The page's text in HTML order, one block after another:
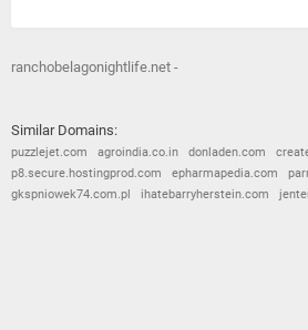
ranchobelagonightlife.net -
Similar Domains:
puzzlejet.com agroindia.co.in donladen.com
p8.secure.hostingprod.com
epharmapedia.com
gkspniowek74.com.pl
ihatebarryherstein.com